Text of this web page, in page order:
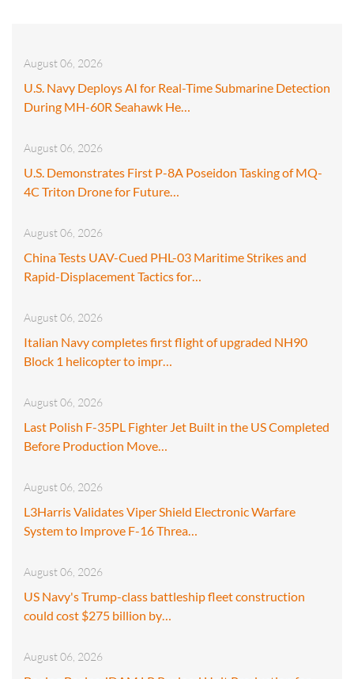
August 06, 2026
U.S. Navy Deploys AI for Real-Time Submarine Detection
During MH-60R Seahawk He…
August 06, 2026
U.S. Demonstrates First P-8A Poseidon Tasking of MQ-
4C Triton Drone for Future…
August 06, 2026
China Tests UAV-Cued PHL-03 Maritime Strikes and
Rapid-Displacement Tactics for…
August 06, 2026
Italian Navy completes first flight of upgraded NH90
Block 1 helicopter to impr…
August 06, 2026
Last Polish F-35PL Fighter Jet Built in the US Completed
Before Production Move…
August 06, 2026
L3Harris Validates Viper Shield Electronic Warfare
System to Improve F-16 Threa…
August 06, 2026
US Navy's Trump-class battleship fleet construction
could cost $275 billion by…
August 06, 2026